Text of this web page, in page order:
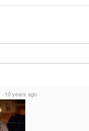
· 10 years ago